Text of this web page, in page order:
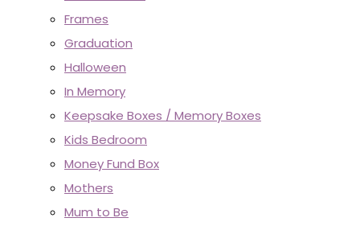
Frames
Graduation
Halloween
In Memory
Keepsake Boxes / Memory Boxes
Kids Bedroom
Money Fund Box
Mothers
Mum to Be